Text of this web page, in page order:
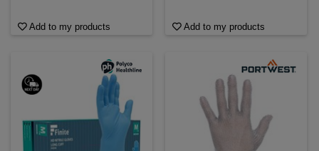
Add to my products Add to my products